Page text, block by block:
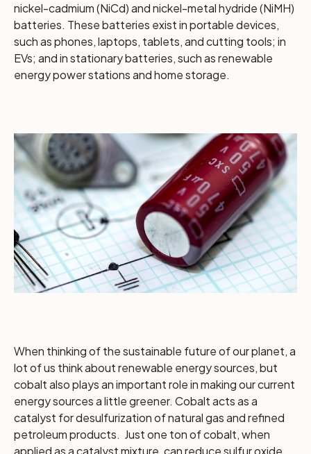
nickel-cadmium (NiCd) and nickel-metal hydride (NiMH)
batteries. These batteries exist in portable devices,
such as phones, laptops, tablets, and cutting tools; in
EVs; and in stationary batteries, such as renewable
energy power stations and home storage.
When thinking of the sustainable future of our planet, a
lot of us think about renewable energy sources, but
cobalt also plays an important role in making our current
energy sources a little greener. Cobalt acts as a
catalyst for desulfurization of natural gas and refined
petroleum products. Just one ton of cobalt, when
applied as a catalyst mixture, can reduce sulfur oxide